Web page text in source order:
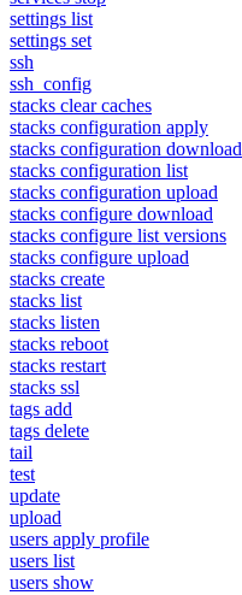
settings list
settings set
ssh
ssh_config
stacks clear caches
stacks configuration apply
stacks configuration download
stacks configuration list
stacks configuration upload
stacks configure download
stacks configure list versions
stacks configure upload
stacks create
stacks list
stacks listen
stacks reboot
stacks restart
stacks ssl
tags add
tags delete
tail
test
update
upload
users apply profile
users list
users show